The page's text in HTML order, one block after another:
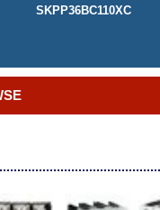
SKPP36BC110XC